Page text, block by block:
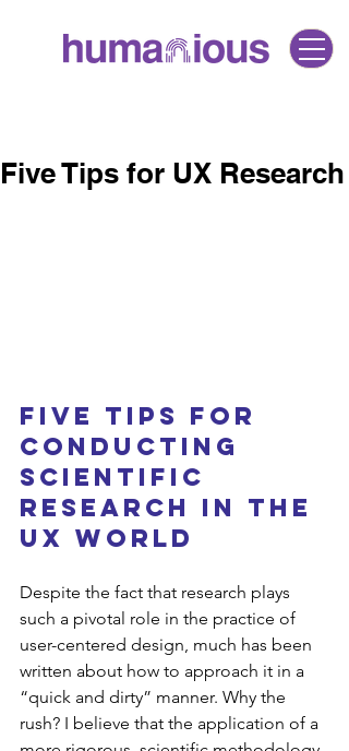
Five Tips for UX Research
Five Tips for
Conducting
Scientific
Research in the
UX World
Despite the fact that research plays
such a pivotal role in the practice of
user-centered design, much has been
written about how to approach it in a
“quick and dirty” manner. Why the
rush? I believe that the application of a